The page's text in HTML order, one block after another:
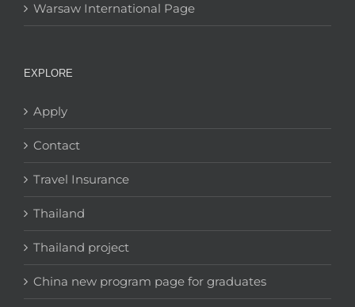
Warsaw International Page
EXPLORE
Apply
Contact
Travel Insurance
Thailand
Thailand project
China new program page for graduates